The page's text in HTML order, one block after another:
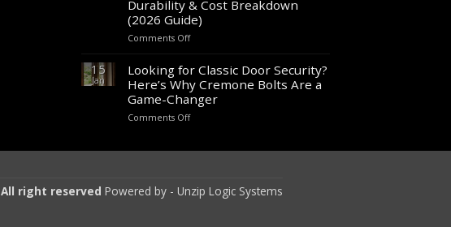
&
Builders
It?
8
Advantages
Doors
&
Windows
Durability & Cost Breakdown
(2026 Guide)
Comments Offon
Buy
Door
Handles
London?
Cost
Breakdown
15
Jan
Looking for Classic Door Security?
Here’s Why Cremone Bolts Are a
Game-Changer
Comments Offon
Security?
Here’s
All right reserved Powered by - Unzip Logic Systems